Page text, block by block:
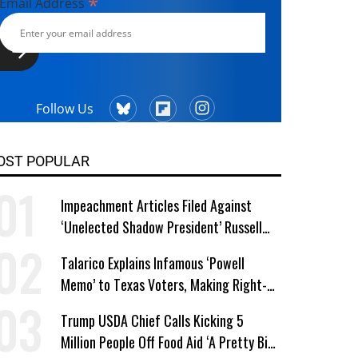
Follow Us
POPULAR
Impeachment Articles Filed Against
‘Unelected Shadow President’ Russell
Talarico Explains Infamous ‘Powell
Memo’ to Texas Voters, Making Right-
Trump USDA Chief Calls Kicking 5
Million People Off Food Aid ‘A Pretty Big